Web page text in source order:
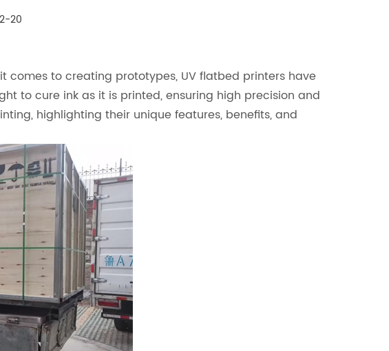
20
comes to creating prototypes, UV flatbed printers have
to cure ink as it is printed, ensuring high precision and
highlighting their unique features, benefits, and